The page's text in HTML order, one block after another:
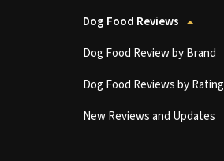
Dog Food Reviews
Dog Food Review by Brand
Dog Food Reviews by Rating
New Reviews and Updates